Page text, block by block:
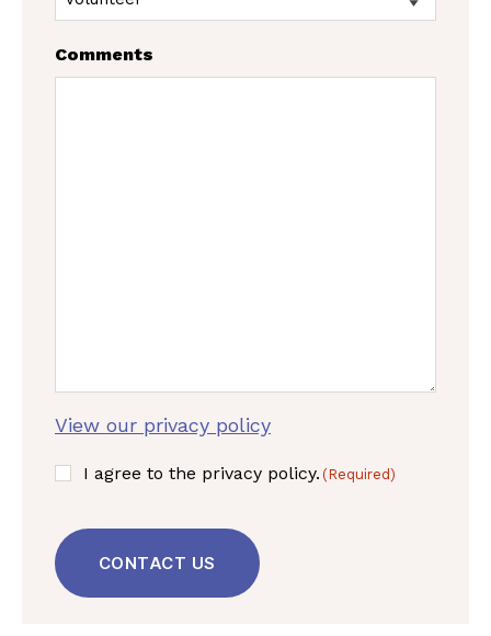
Comments
View our privacy policy
C
s
e
I agree to the privacy policy. (Required)
A
P
T